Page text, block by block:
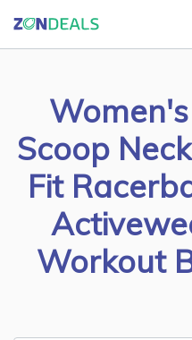
Scoop
Fit
Workout